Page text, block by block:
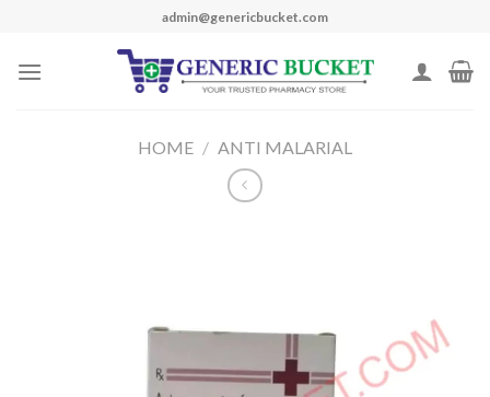
content
admin@genericbucket.com
HOME / ANTI MALARIAL